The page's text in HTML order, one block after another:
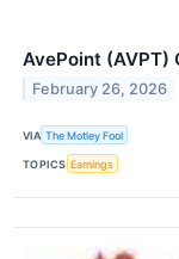
AvePoint (AVPT)
February 26, 2026
VIA The Motley Fool
TOPICS Earnings